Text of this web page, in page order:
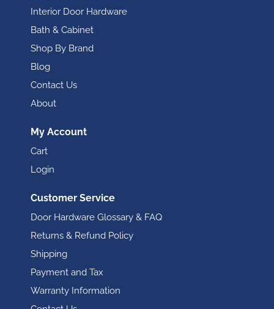
Interior Door Hardware
Bath & Cabinet
Shop By Brand
Blog
Contact Us
About
My Account
Cart
Login
Customer Service
Door Hardware Glossary & FAQ
Returns & Refund Policy
Shipping
Payment and Tax
Warranty Information